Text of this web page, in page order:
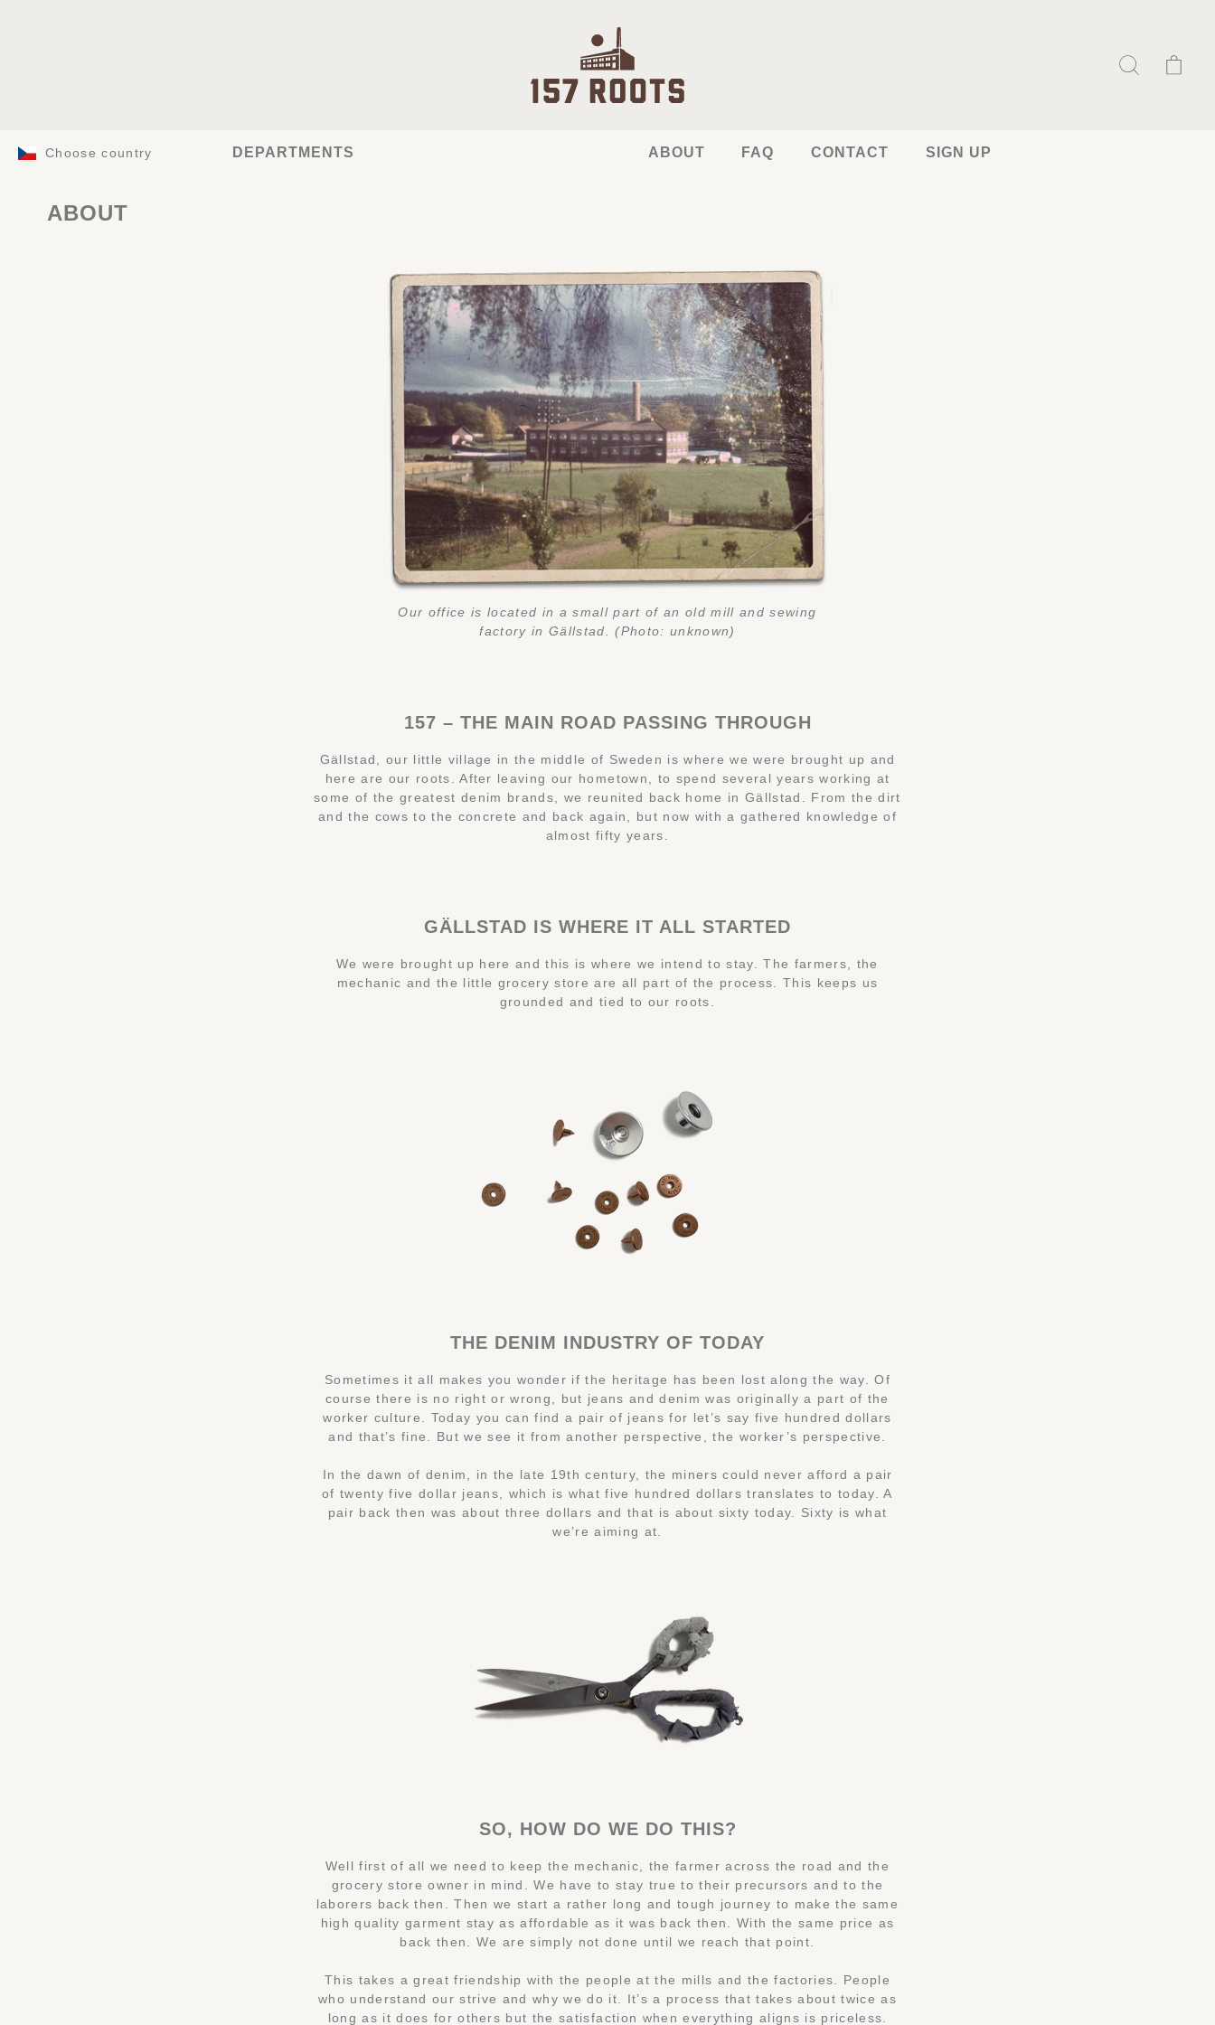
Choose country DEPARTMENTS ABOUT FAQ CONTACT SIGN UP
ABOUT
Our office is located in a small part of an old mill and sewing
factory in Gällstad. (Photo: unknown)
157 – THE MAIN ROAD PASSING THROUGH
Gällstad, our little village in the middle of Sweden is where we were brought up and
here are our roots. After leaving our hometown, to spend several years working at
some of the greatest denim brands, we reunited back home in Gällstad. From the dirt
and the cows to the concrete and back again, but now with a gathered knowledge of
almost fifty years.
GÄLLSTAD IS WHERE IT ALL STARTED
We were brought up here and this is where we intend to stay. The farmers, the
mechanic and the little grocery store are all part of the process. This keeps us
grounded and tied to our roots.
THE DENIM INDUSTRY OF TODAY
Sometimes it all makes you wonder if the heritage has been lost along the way. Of
course there is no right or wrong, but jeans and denim was originally a part of the
worker culture. Today you can find a pair of jeans for let’s say five hundred dollars
and that’s fine. But we see it from another perspective, the worker’s perspective.
In the dawn of denim, in the late 19th century, the miners could never afford a pair
of twenty five dollar jeans, which is what five hundred dollars translates to today. A
pair back then was about three dollars and that is about sixty today. Sixty is what
we’re aiming at.
SO, HOW DO WE DO THIS?
Well first of all we need to keep the mechanic, the farmer across the road and the
grocery store owner in mind. We have to stay true to their precursors and to the
laborers back then. Then we start a rather long and tough journey to make the same
high quality garment stay as affordable as it was back then. With the same price as
back then. We are simply not done until we reach that point.
This takes a great friendship with the people at the mills and the factories. People
who understand our strive and why we do it. It’s a process that takes about twice as
long as it does for others but the satisfaction when everything aligns is priceless.